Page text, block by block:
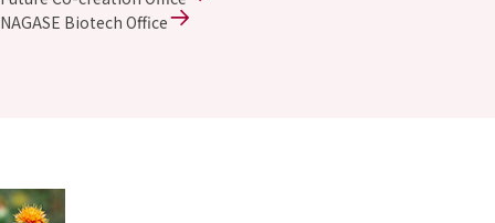
NAGASE Biotech Office